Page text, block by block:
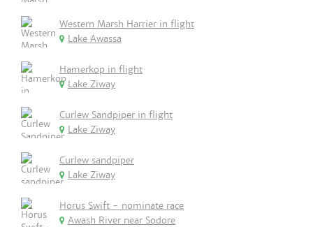
Western Marsh Harrier in flight
Lake Awassa
Hamerkop in flight
Lake Ziway
Curlew Sandpiper in flight
Lake Ziway
Curlew sandpiper
Lake Ziway
Horus Swift - nominate race
Awash River near Sodore